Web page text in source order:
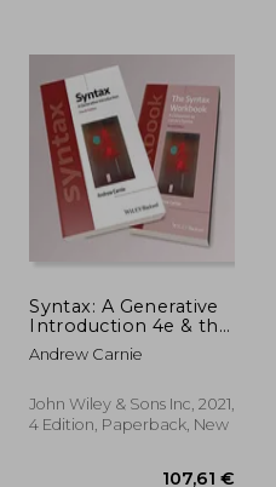
Syntax: A Generative
Introduction 4e & the
Syntax Workbook 2e
set (Introducing
Andrew Carnie
John Wiley & Sons Inc, 2021,
4 Edition, Paperback, New